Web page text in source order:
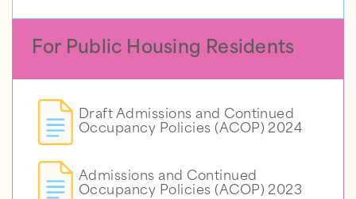
For Public Housing Residents
Draft Admissions and Continued
Occupancy Policies (ACOP) 2024
Admissions and Continued
Occupancy Policies (ACOP) 2023